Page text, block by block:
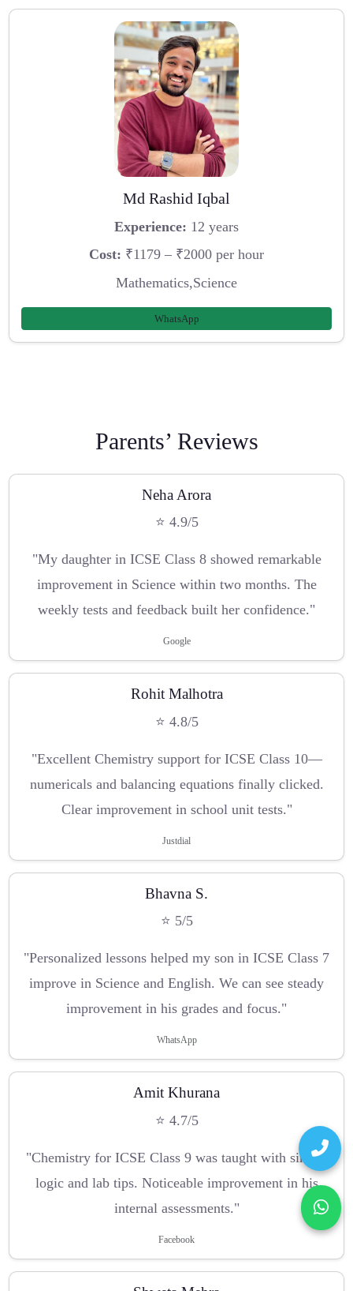
Md Rashid Iqbal
Experience: 12 years
Cost: ₹1179 – ₹2000 per hour
Mathematics,Science
WhatsApp
Parents’ Reviews
Neha Arora
⭐ 4.9/5
"My daughter in ICSE Class 8 showed remarkable
improvement in Science within two months. The
weekly tests and feedback built her confidence."
Google
Rohit Malhotra
⭐ 4.8/5
"Excellent Chemistry support for ICSE Class 10—
numericals and balancing equations finally clicked.
Clear improvement in school unit tests."
Justdial
Bhavna S.
⭐ 5/5
"Personalized lessons helped my son in ICSE Class 7
improve in Science and English. We can see steady
improvement in his grades and focus."
WhatsApp
Amit Khurana
⭐ 4.7/5
"Chemistry for ICSE Class 9 was taught with simple
logic and lab tips. Noticeable improvement in his
internal assessments."
Facebook